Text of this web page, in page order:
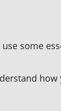
some
how